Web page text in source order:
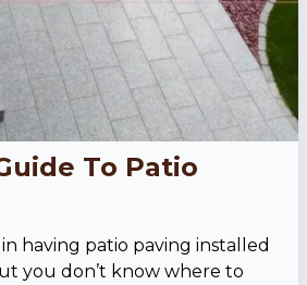
To Patio
having patio paving installed
you don’t know where to